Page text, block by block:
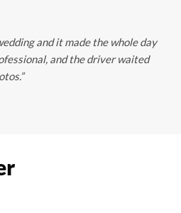
and it made the whole day
and the driver waited